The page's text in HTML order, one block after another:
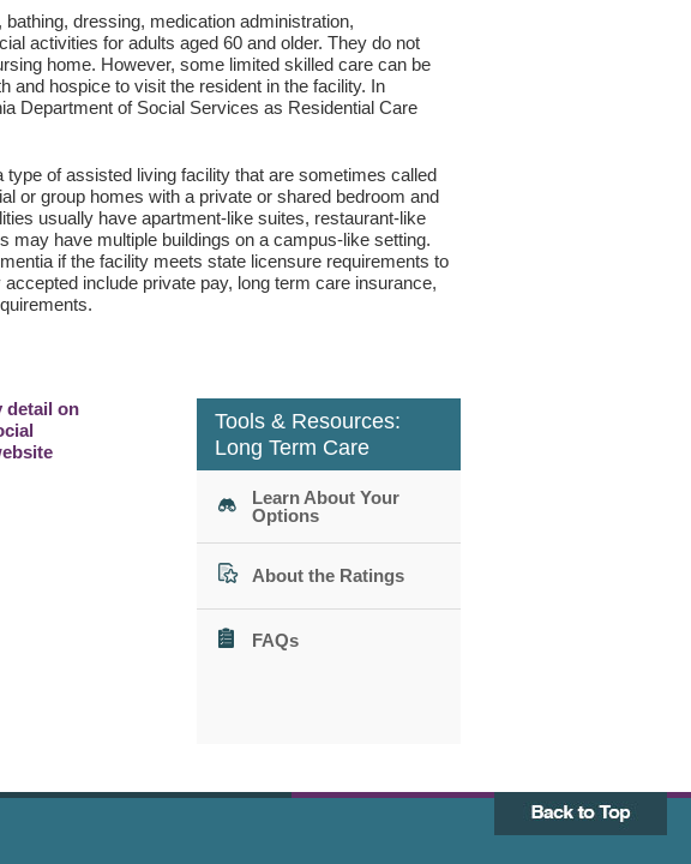
dressing, medication administration,
activities for adults aged 60 and older. They do not
home. However, some limited skilled care can be
and hospice to visit the resident in the facility. In
Department of Social Services as Residential Care
of assisted living facility that are sometimes called
or group homes with a private or shared bedroom and
usually have apartment-like suites, restaurant-like
may have multiple buildings on a campus-like setting.
if the facility meets state licensure requirements to
include private pay, long term care insurance,
detail on
Tools & Resources:
Long Term Care
Learn About Your
Options
About the Ratings
FAQs